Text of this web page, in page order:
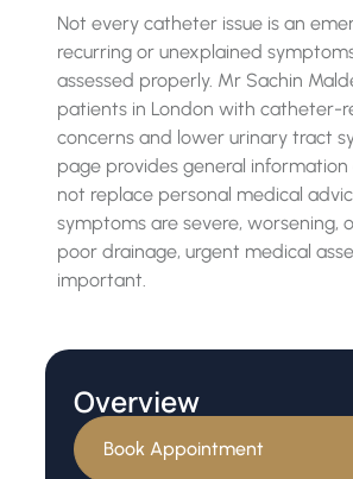
Not every catheter issue is an
recurring or unexplained
assessed properly. Mr Sachin
patients in London with catheter-
concerns and lower urinary tract
page provides general
not replace personal medical
symptoms are severe, worsening,
poor drainage, urgent medical
important.
Overview
Book Appointment